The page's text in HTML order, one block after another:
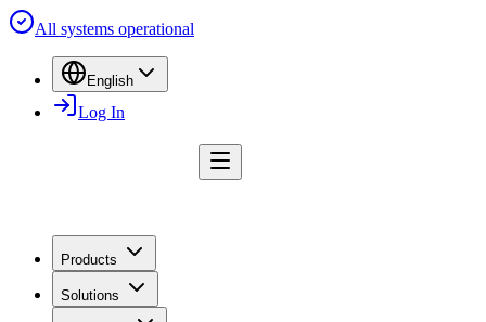
All systems operational
English
Log In
Products
Solutions